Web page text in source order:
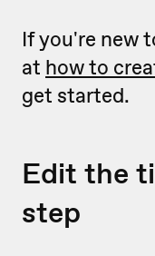
If you're new
at how to
get started.
Edit the
step